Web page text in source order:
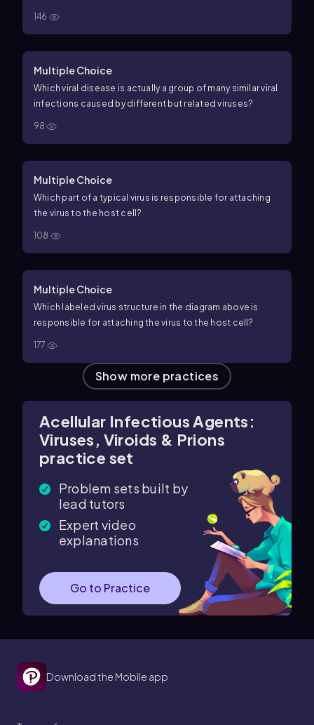
146
Multiple Choice
Which viral disease is actually a group of many similar viral
infections caused by different but related viruses?
98
Multiple Choice
Which part of a typical virus is responsible for attaching
the virus to the host cell?
108
Multiple Choice
Which labeled virus structure in the diagram above is
responsible for attaching the virus to the host cell?
177
Show more practices
Acellular Infectious Agents:
Viruses, Viroids & Prions
practice set
Problem sets built by
lead tutors
Expert video
explanations
Go to Practice
Download the Mobile app